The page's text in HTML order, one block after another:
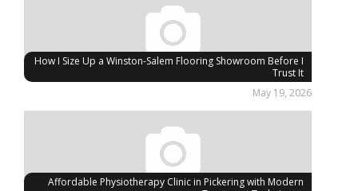
How I Size Up a Winston-Salem Flooring Showroom Before I
Trust It
May 19, 2026
Affordable Physiotherapy Clinic in Pickering with Modern